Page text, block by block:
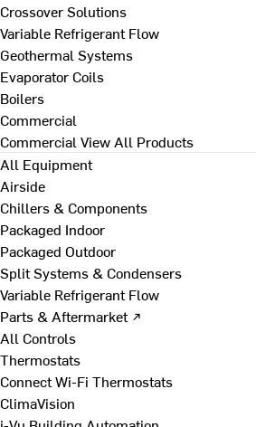
Crossover Solutions
Variable Refrigerant Flow
Geothermal Systems
Evaporator Coils
Boilers
Commercial
Commercial View All Products
All Equipment
Airside
Chillers & Components
Packaged Indoor
Packaged Outdoor
Split Systems & Condensers
Variable Refrigerant Flow
Parts & Aftermarket ↗
All Controls
Thermostats
Connect Wi-Fi Thermostats
ClimaVision